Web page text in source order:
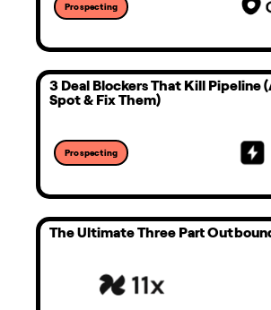
Prospecting
3 Deal Blockers That Kill Pipeline
Spot & Fix Them)
Prospecting
The Ultimate Three Part